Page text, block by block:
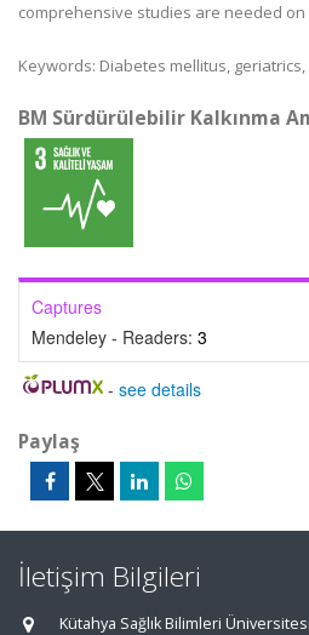
comprehensive studies are needed on
Keywords: Diabetes mellitus,
BM Sürdürülebilir Kalkınma
Captures
Mendeley - Readers: 3
- see details
Paylaş
İletişim Bilgileri
Kütahya Sağlık Bilimleri